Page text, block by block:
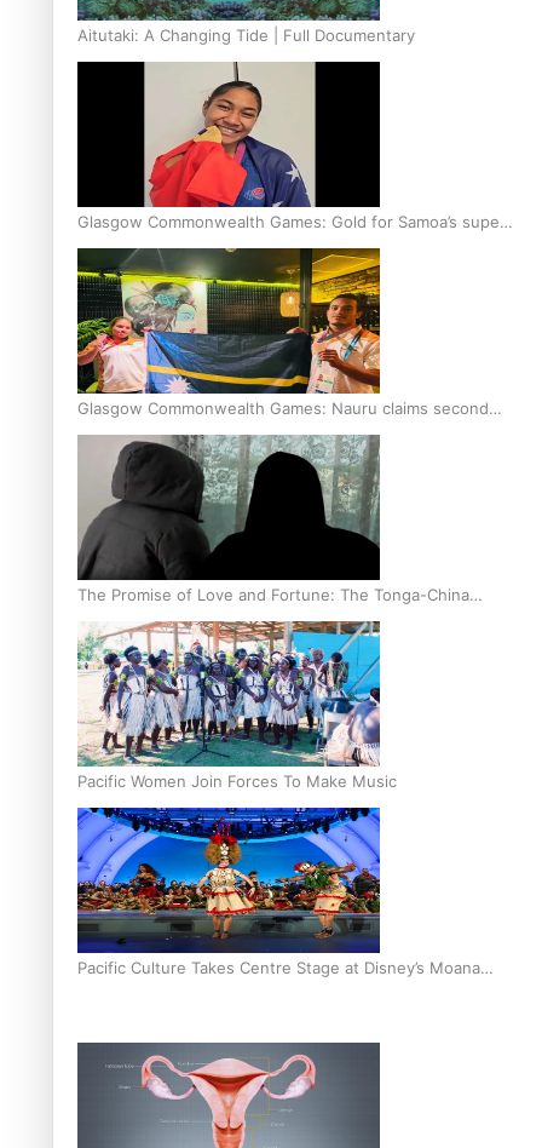
Aitutaki: A Changing Tide | Full Documentary
Glasgow Commonwealth Games: Gold for Samoa’s super
Stowers
Glasgow Commonwealth Games: Nauru claims second
bronze, adding to Pacific medal tally
The Promise of Love and Fortune: The Tonga-China
Marriage Scheme
Pacific Women Join Forces To Make Music
Pacific Culture Takes Centre Stage at Disney’s Moana